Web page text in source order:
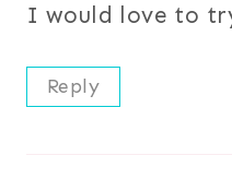
I would love to
Reply